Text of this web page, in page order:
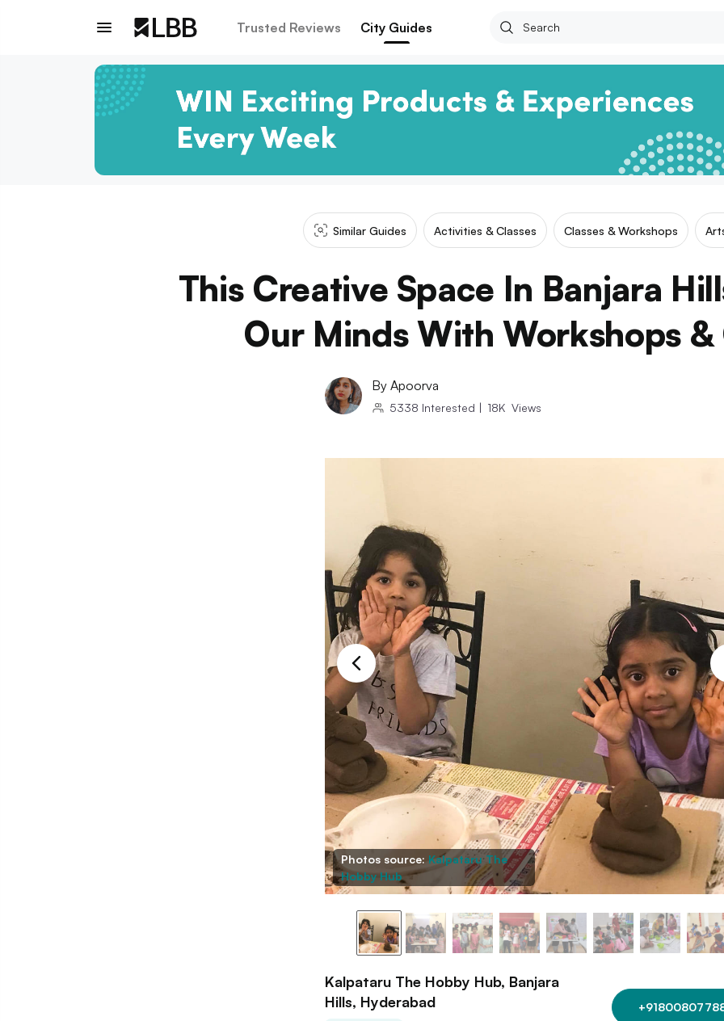
Trusted Reviews City Guides
Similar Guides Activities & Classes Classes & Workshops
This Creative Space In Banjara
Our Minds With Workshops &
By Apoorva
5338 Interested | 18K Views
Photos source: Kalpataru The
Hobby Hub
Kalpataru The Hobby Hub, Banjara
Hills, Hyderabad